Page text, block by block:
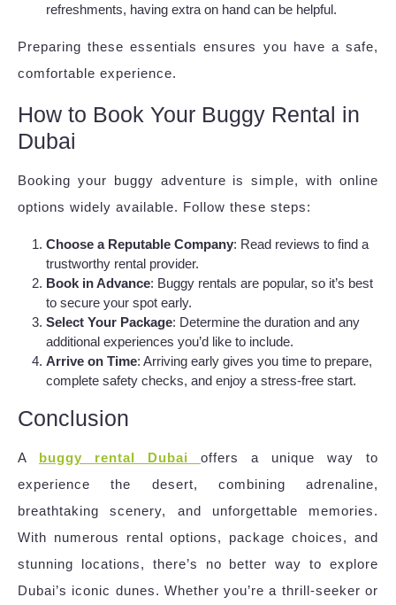
refreshments, having extra on hand can be helpful.
Preparing these essentials ensures you have a safe,
comfortable experience.
How to Book Your Buggy Rental in
Dubai
Booking your buggy adventure is simple, with online
options widely available. Follow these steps:
Choose a Reputable Company: Read reviews to find a
trustworthy rental provider.
Book in Advance: Buggy rentals are popular, so it’s best
to secure your spot early.
Select Your Package: Determine the duration and any
additional experiences you’d like to include.
Arrive on Time: Arriving early gives you time to prepare,
complete safety checks, and enjoy a stress-free start.
Conclusion
A buggy rental Dubai offers a unique way to
experience the desert, combining adrenaline,
breathtaking scenery, and unforgettable memories.
With numerous rental options, package choices, and
stunning locations, there’s no better way to explore
Dubai’s iconic dunes. Whether you’re a thrill-seeker or